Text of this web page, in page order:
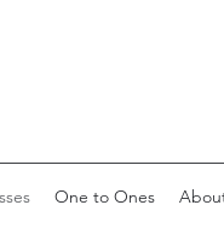
One to Ones